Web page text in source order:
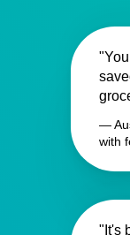
—
with
"It's